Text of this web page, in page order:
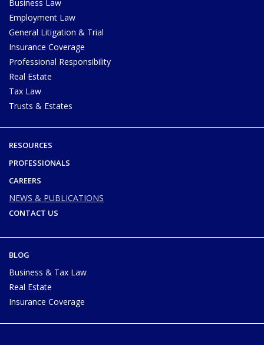
Business Law
Employment Law
General Litigation & Trial
Insurance Coverage
Professional Responsibility
Real Estate
Tax Law
Trusts & Estates
RESOURCES
PROFESSIONALS
CAREERS
NEWS & PUBLICATIONS
CONTACT US
BLOG
Business & Tax Law
Real Estate
Insurance Coverage